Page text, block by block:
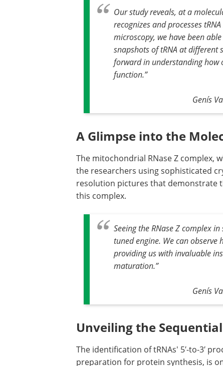
Our study reveals, at a
recognizes and processes
microscopy, we have been
snapshots of tRNA at different
forward in understanding how
function.”
Genís
A Glimpse into the
The mitochondrial RNase Z complex,
the researchers using sophisticated
resolution pictures that demonstrate
this complex.
Seeing the RNase Z complex
tuned engine. We can observe
providing us with invaluable
maturation.”
Genís
Unveiling the
The identification of tRNAs' 5′-to-3′
preparation for protein synthesis, is